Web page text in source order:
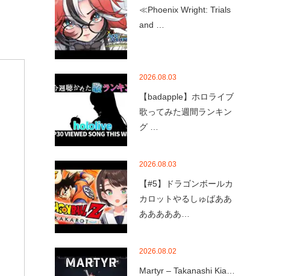
≪Phoenix Wright: Trials
and …
2026.08.03
【badapple】ホロライブ
歌ってみた週間ランキン
グ …
2026.08.03
【#5】ドラゴンボールカ
カロットやるしゅばああ
あああああ…
2026.08.02
Martyr – Takanashi Kia…